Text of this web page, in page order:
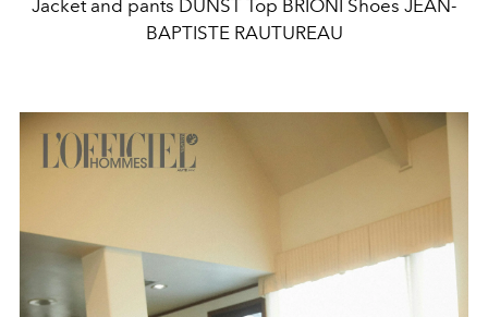
Jacket and pants DUNST Top BRIONI Shoes JEAN-
BAPTISTE RAUTUREAU